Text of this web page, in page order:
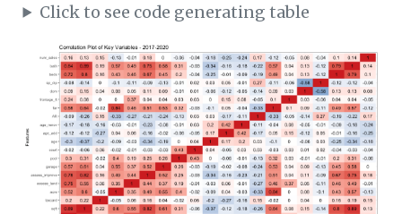
Click to see code generating table